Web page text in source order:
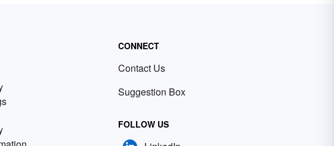
CONNECT
Contact Us
Suggestion Box
FOLLOW US